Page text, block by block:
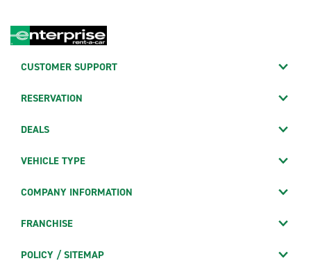
CUSTOMER SUPPORT
RESERVATION
DEALS
VEHICLE TYPE
COMPANY INFORMATION
FRANCHISE
POLICY / SITEMAP